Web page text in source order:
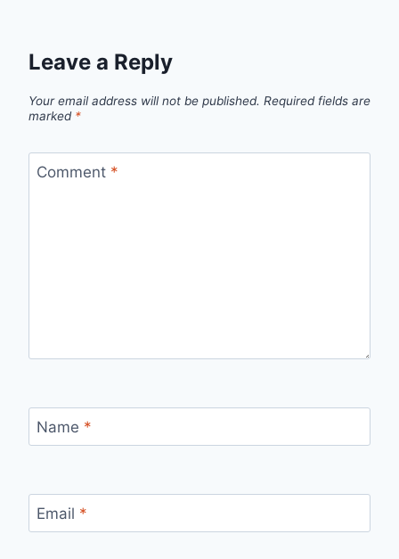
Leave a Reply
Your email address will not be published. Required fields are
marked *
Comment *
Name *
Email *